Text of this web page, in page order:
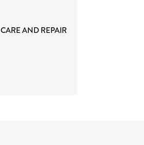
CARE AND REPAIR